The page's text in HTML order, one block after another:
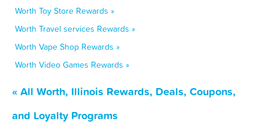
Worth Toy Store Rewards »
Worth Travel services Rewards »
Worth Vape Shop Rewards »
Worth Video Games Rewards »
« All Worth, Illinois Rewards, Deals, Coupons,
and Loyalty Programs